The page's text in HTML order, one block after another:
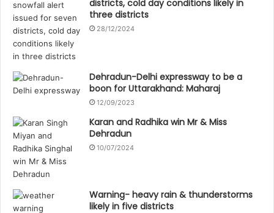
districts, cold day conditions likely in
three districts
28/12/2024
Dehradun-Delhi expressway to be a
boon for Uttarakhand: Maharaj
12/09/2023
Karan and Radhika win Mr & Miss
Dehradun
10/07/2024
Warning- heavy rain & thunderstorms
likely in five districts